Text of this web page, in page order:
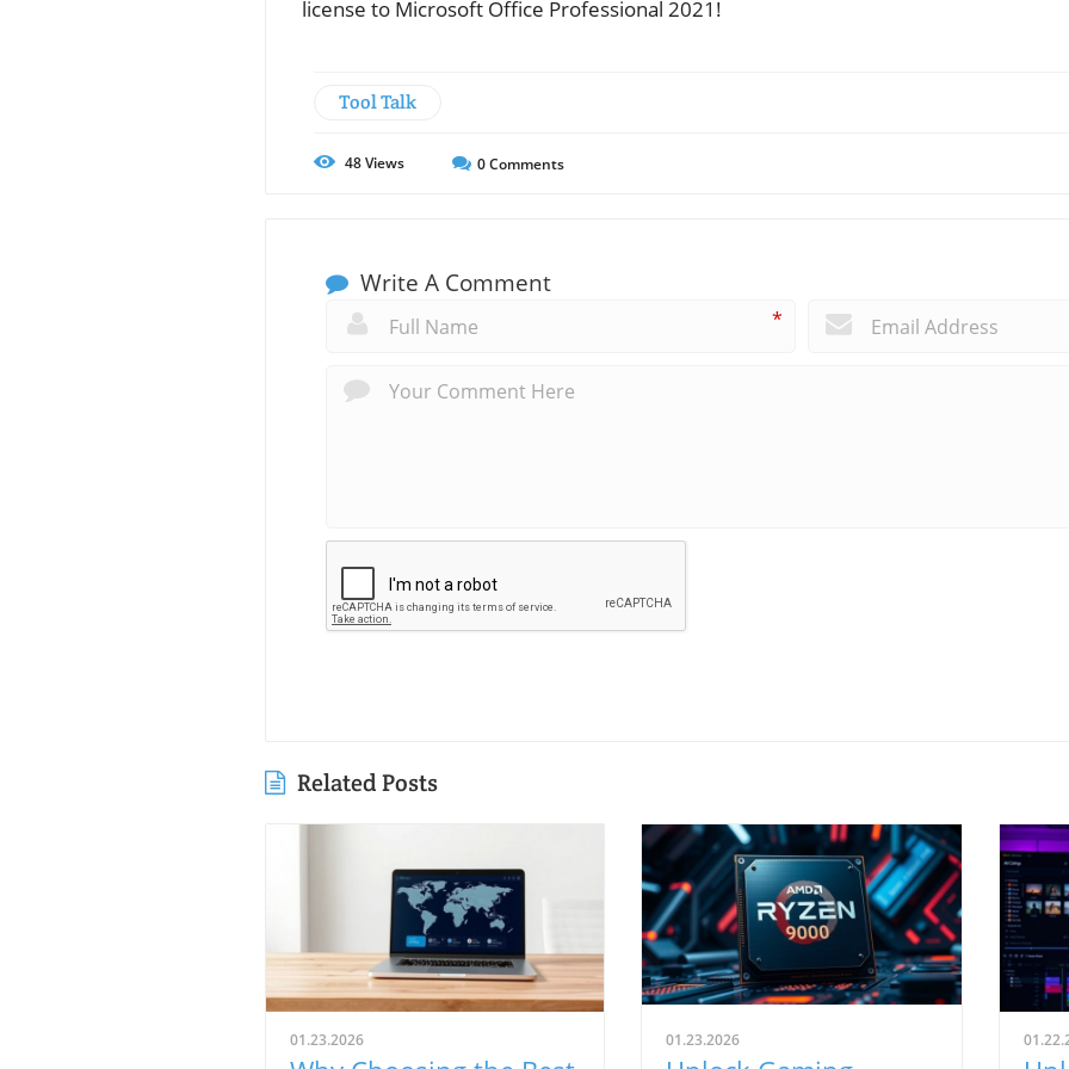
license to Microsoft Office Professional 2021!
Tool Talk
48Views 0Comments
Write A Comment
*
Related Posts
01.23.2026 01.23.2026